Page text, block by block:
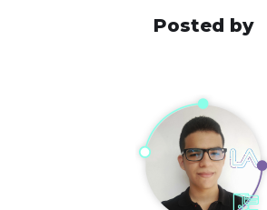
Posted by